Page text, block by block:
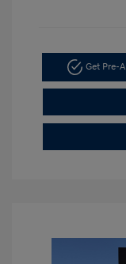
Get Pre-